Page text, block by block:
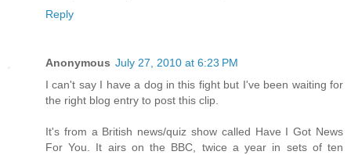
Reply
Anonymous July 27, 2010 at 6:23 PM
I can't say I have a dog in this fight but I've been waiting for
the right blog entry to post this clip.
It's from a British news/quiz show called Have I Got News
For You. It airs on the BBC, twice a year in sets of ten